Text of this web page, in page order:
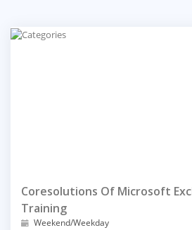
Coresolutions Of Microsoft
Training
Weekend/Weekday